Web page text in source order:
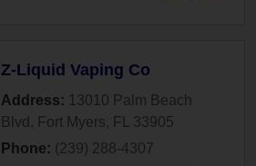
Z-Liquid Vaping Co
Address: 13010 Palm Beach
Blvd , Fort Myers, FL
33905
Phone: (239) 288-4307